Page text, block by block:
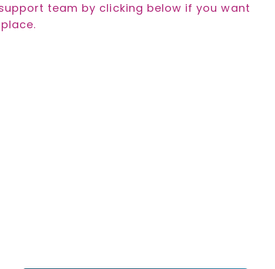
team by clicking below if you want